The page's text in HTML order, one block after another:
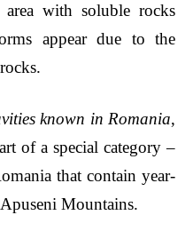
with soluble rocks
appear due to the
known in Romania,
of a special category –
that contain year-
Mountains.